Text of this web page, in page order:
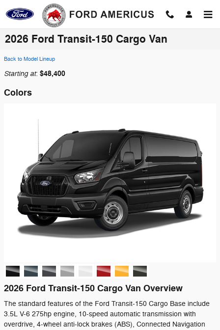
Skip to main content
2026 Ford Transit-150 Cargo Van
Back to Model Lineup
Starting at: $48,400
Colors
2026 Ford Transit-150 Cargo Van Overview
The standard features of the Ford Transit-150 Cargo Base include
3.5L V-6 275hp engine, 10-speed automatic transmission with
overdrive, 4-wheel anti-lock brakes (ABS), Connected Navigation